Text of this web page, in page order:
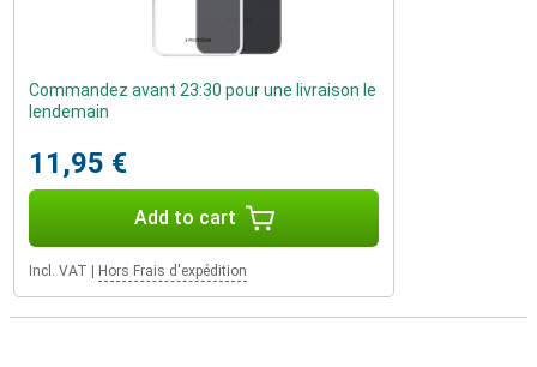
Commandez avant 23:30 pour une livraison le
lendemain
11,95 €
Add to cart
Incl. VAT Hors Frais d'expédition